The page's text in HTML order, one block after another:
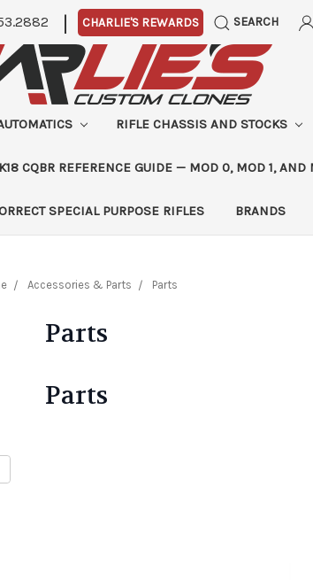
| CHARLIE'S REWARDS SEARCH
RIFLE CHASSIS AND STOCKS
CQBR REFERENCE GUIDE — MOD 0, MOD 1, AND
SPECIAL PURPOSE RIFLES BRANDS
Accessories & Parts Parts
Parts
Parts